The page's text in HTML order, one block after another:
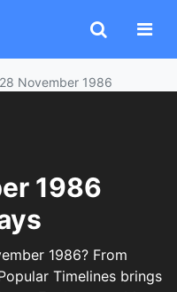
28 November 1986
1986
1986? From
Timelines brings